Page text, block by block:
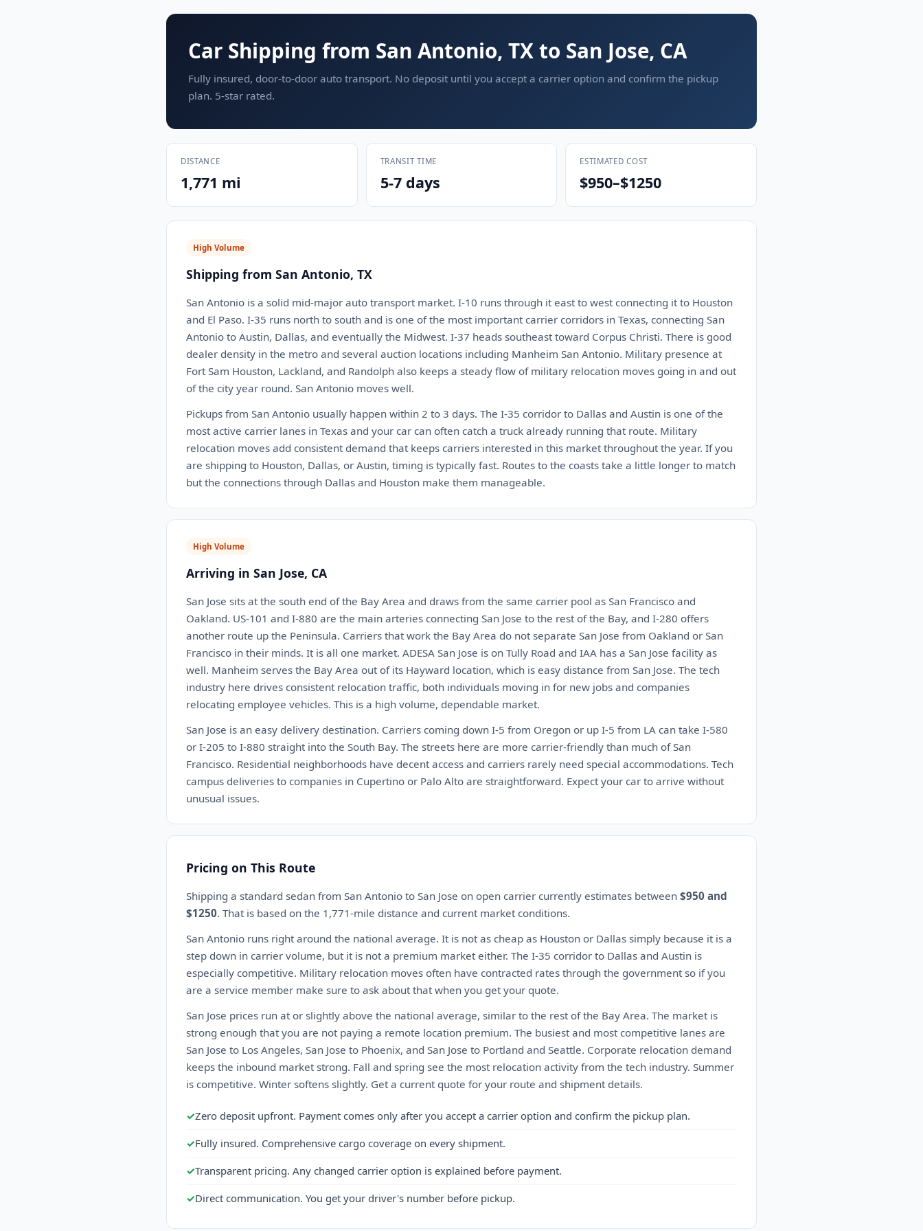
Car Shipping from San Antonio, TX to San Jose, CA
Fully insured, door-to-door auto transport. No deposit until you accept a carrier option and confirm the pickup
plan. 5-star rated.
DISTANCE
1,771 mi
TRANSIT TIME
5-7 days
ESTIMATED COST
$950–$1250
High Volume
Shipping from San Antonio, TX
San Antonio is a solid mid-major auto transport market. I-10 runs through it east to west connecting it to Houston
and El Paso. I-35 runs north to south and is one of the most important carrier corridors in Texas, connecting San
Antonio to Austin, Dallas, and eventually the Midwest. I-37 heads southeast toward Corpus Christi. There is good
dealer density in the metro and several auction locations including Manheim San Antonio. Military presence at
Fort Sam Houston, Lackland, and Randolph also keeps a steady flow of military relocation moves going in and out
of the city year round. San Antonio moves well.
Pickups from San Antonio usually happen within 2 to 3 days. The I-35 corridor to Dallas and Austin is one of the
most active carrier lanes in Texas and your car can often catch a truck already running that route. Military
relocation moves add consistent demand that keeps carriers interested in this market throughout the year. If you
are shipping to Houston, Dallas, or Austin, timing is typically fast. Routes to the coasts take a little longer to match
but the connections through Dallas and Houston make them manageable.
High Volume
Arriving in San Jose, CA
San Jose sits at the south end of the Bay Area and draws from the same carrier pool as San Francisco and
Oakland. US-101 and I-880 are the main arteries connecting San Jose to the rest of the Bay, and I-280 offers
another route up the Peninsula. Carriers that work the Bay Area do not separate San Jose from Oakland or San
Francisco in their minds. It is all one market. ADESA San Jose is on Tully Road and IAA has a San Jose facility as
well. Manheim serves the Bay Area out of its Hayward location, which is easy distance from San Jose. The tech
industry here drives consistent relocation traffic, both individuals moving in for new jobs and companies
relocating employee vehicles. This is a high volume, dependable market.
San Jose is an easy delivery destination. Carriers coming down I-5 from Oregon or up I-5 from LA can take I-580
or I-205 to I-880 straight into the South Bay. The streets here are more carrier-friendly than much of San
Francisco. Residential neighborhoods have decent access and carriers rarely need special accommodations. Tech
campus deliveries to companies in Cupertino or Palo Alto are straightforward. Expect your car to arrive without
unusual issues.
Pricing on This Route
Shipping a standard sedan from San Antonio to San Jose on open carrier currently estimates between $950 and
$1250. That is based on the 1,771-mile distance and current market conditions.
San Antonio runs right around the national average. It is not as cheap as Houston or Dallas simply because it is a
step down in carrier volume, but it is not a premium market either. The I-35 corridor to Dallas and Austin is
especially competitive. Military relocation moves often have contracted rates through the government so if you
are a service member make sure to ask about that when you get your quote.
San Jose prices run at or slightly above the national average, similar to the rest of the Bay Area. The market is
strong enough that you are not paying a remote location premium. The busiest and most competitive lanes are
San Jose to Los Angeles, San Jose to Phoenix, and San Jose to Portland and Seattle. Corporate relocation demand
keeps the inbound market strong. Fall and spring see the most relocation activity from the tech industry. Summer
is competitive. Winter softens slightly. Get a current quote for your route and shipment details.
✓Zero deposit upfront. Payment comes only after you accept a carrier option and confirm the pickup plan.
✓Fully insured. Comprehensive cargo coverage on every shipment.
✓Transparent pricing. Any changed carrier option is explained before payment.
✓Direct communication. You get your driver's number before pickup.